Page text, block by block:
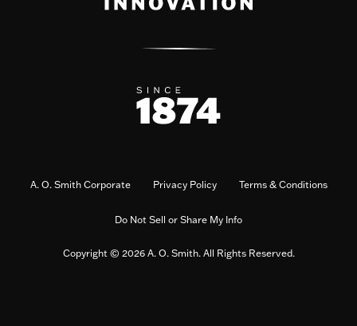
A. O. Smith Corporate Privacy Policy Terms & Conditions
Do Not Sell or Share My Info
Copyright © 2026 A. O. Smith. All Rights Reserved.